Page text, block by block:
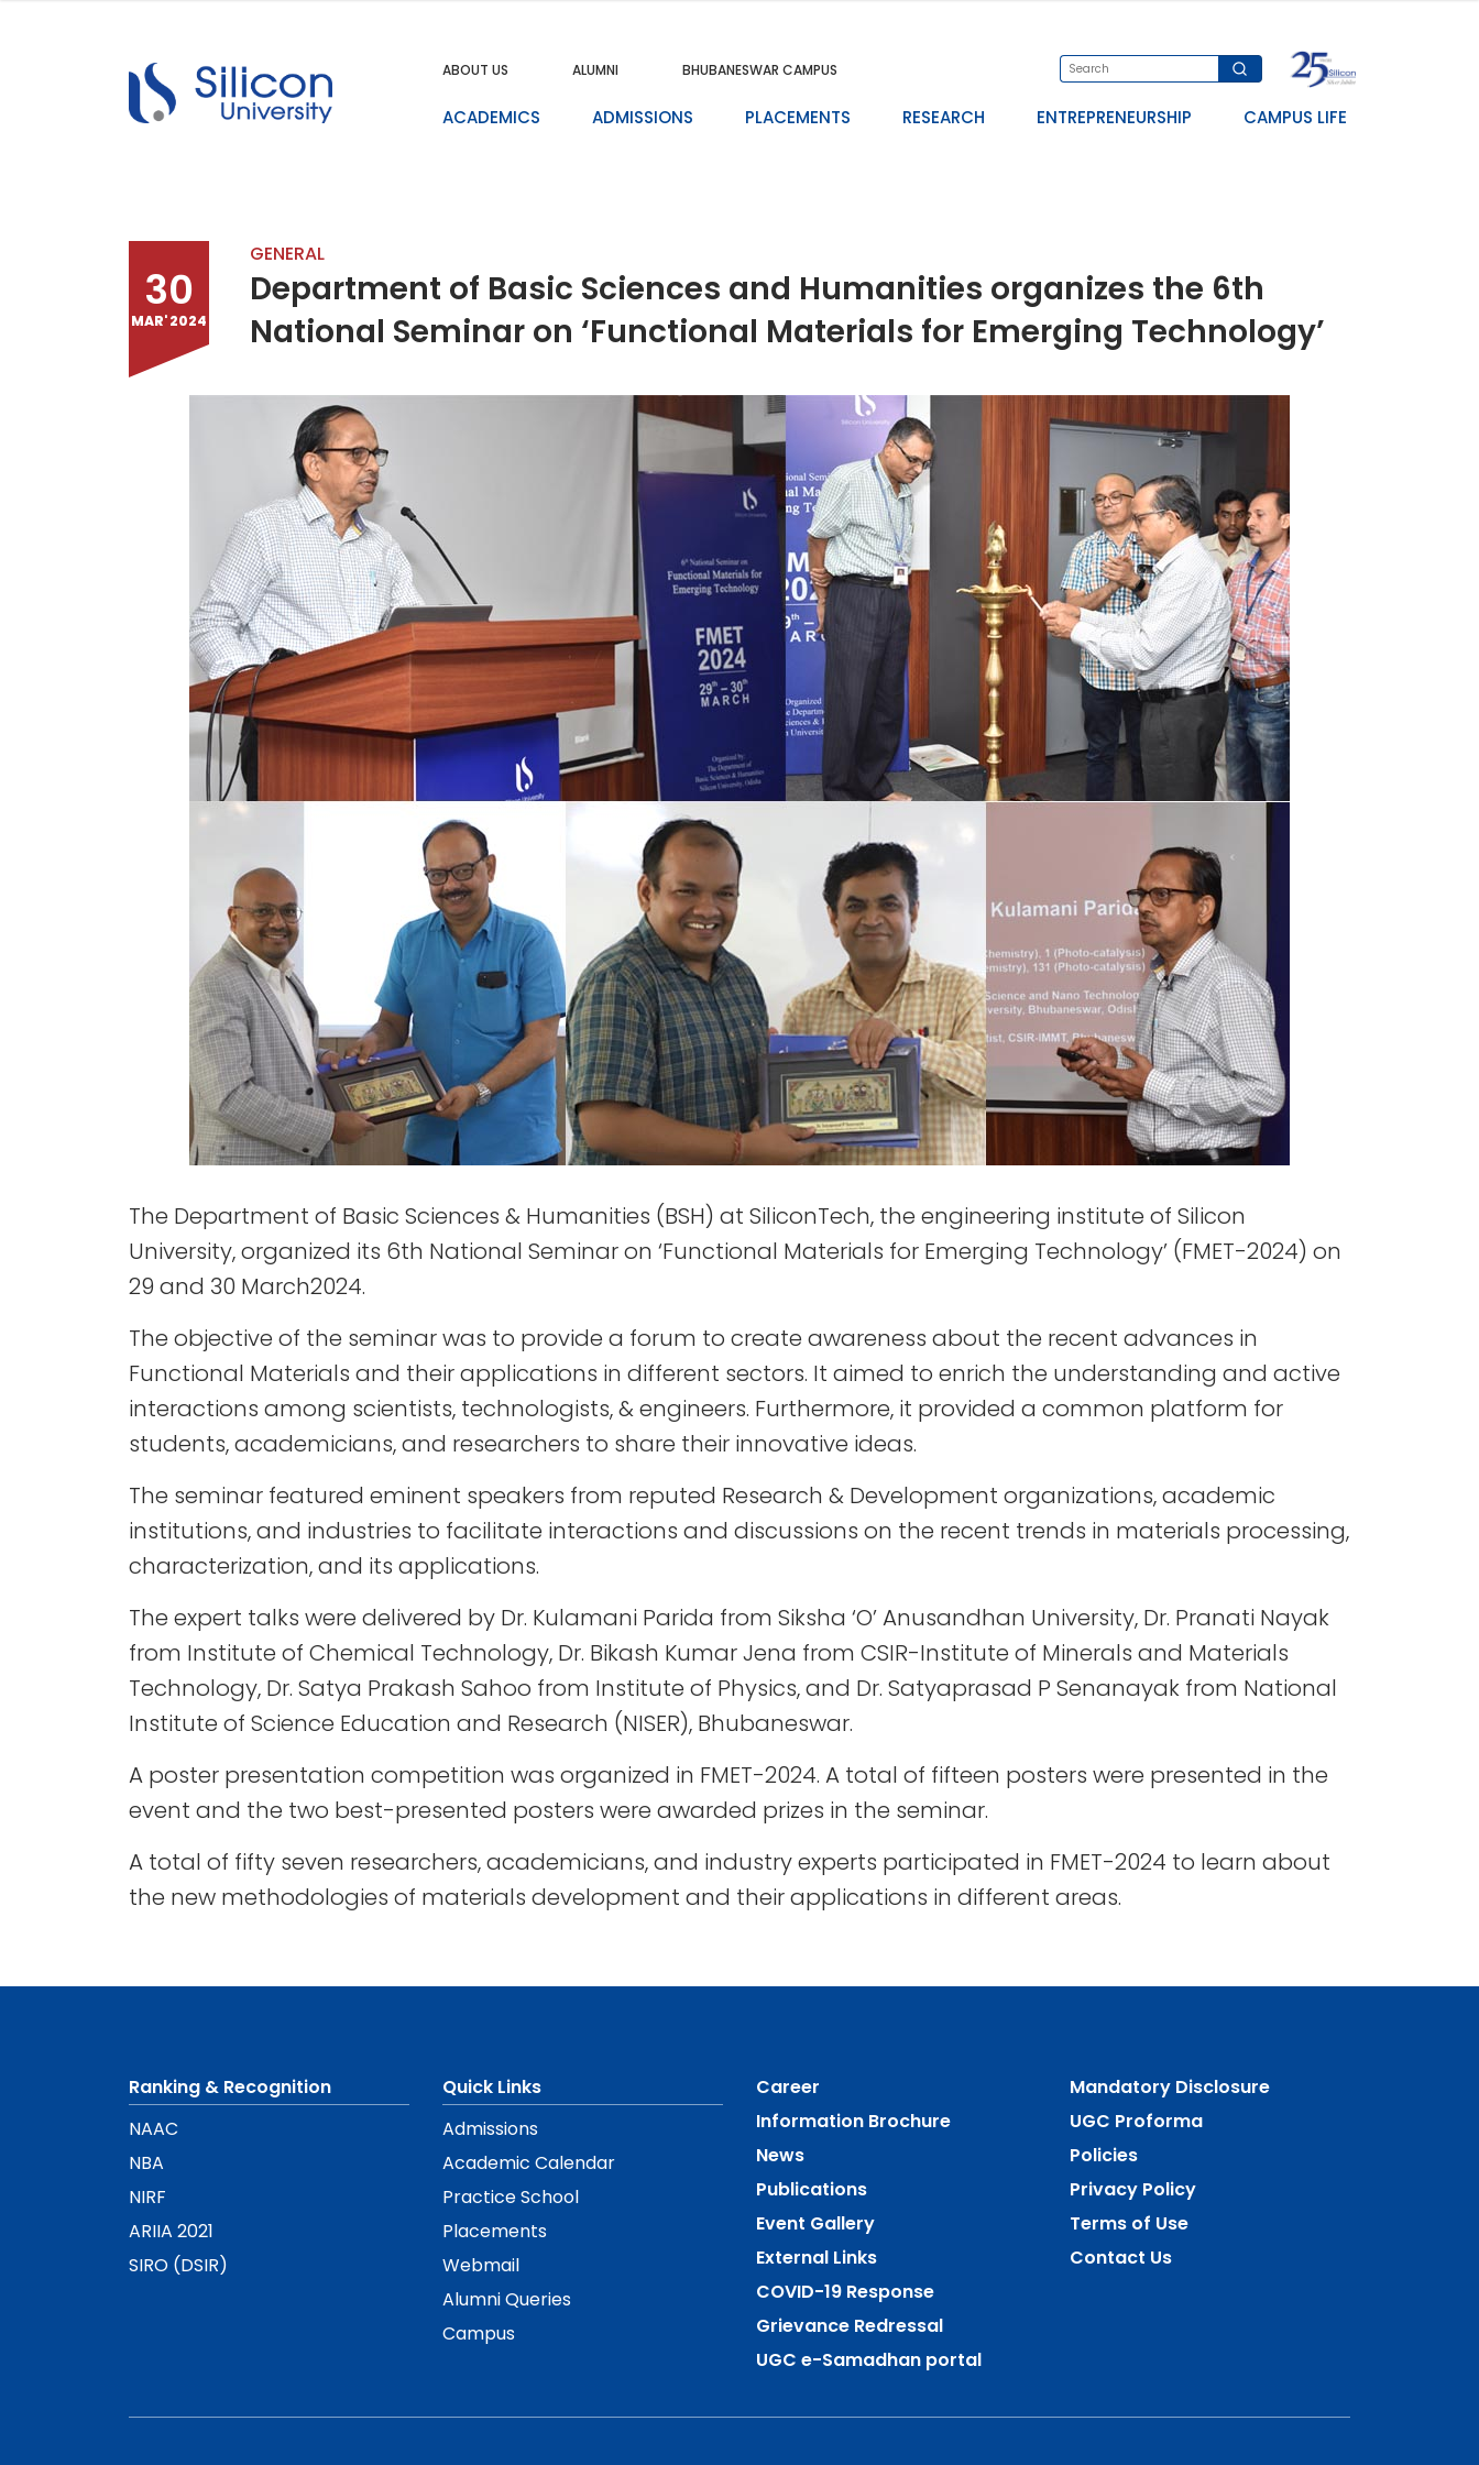
ABOUT US ALUMNI BHUBANESWAR CAMPUS
ACADEMICS ADMISSIONS PLACEMENTS RESEARCH ENTREPRENEURSHIP CAMPUS LIFE
30
MAR' 2024
GENERAL
Department of Basic Sciences and Humanities organizes the 6th
National Seminar on ‘Functional Materials for Emerging Technology’
The Department of Basic Sciences & Humanities (BSH) at SiliconTech, the engineering institute of Silicon
University, organized its 6th National Seminar on ‘Functional Materials for Emerging Technology’ (FMET-2024) on
29 and 30 March2024.
The objective of the seminar was to provide a forum to create awareness about the recent advances in
Functional Materials and their applications in different sectors. It aimed to enrich the understanding and active
interactions among scientists, technologists, & engineers. Furthermore, it provided a common platform for
students, academicians, and researchers to share their innovative ideas.
The seminar featured eminent speakers from reputed Research & Development organizations, academic
institutions, and industries to facilitate interactions and discussions on the recent trends in materials processing,
characterization, and its applications.
The expert talks were delivered by Dr. Kulamani Parida from Siksha ‘O’ Anusandhan University, Dr. Pranati Nayak
from Institute of Chemical Technology, Dr. Bikash Kumar Jena from CSIR-Institute of Minerals and Materials
Technology, Dr. Satya Prakash Sahoo from Institute of Physics, and Dr. Satyaprasad P Senanayak from National
Institute of Science Education and Research (NISER), Bhubaneswar.
A poster presentation competition was organized in FMET-2024. A total of fifteen posters were presented in the
event and the two best-presented posters were awarded prizes in the seminar.
A total of fifty seven researchers, academicians, and industry experts participated in FMET-2024 to learn about
the new methodologies of materials development and their applications in different areas.
Ranking & Recognition
NAAC
NBA
NIRF
ARIIA 2021
SIRO (DSIR)
Quick Links
Admissions
Academic Calendar
Practice School
Placements
Webmail
Alumni Queries
Campus
Career
Information Brochure
News
Publications
Event Gallery
External Links
COVID-19 Response
Grievance Redressal
UGC e-Samadhan portal
Mandatory Disclosure
UGC Proforma
Policies
Privacy Policy
Terms of Use
Contact Us